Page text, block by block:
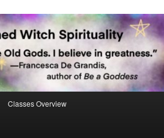
Classes Overview